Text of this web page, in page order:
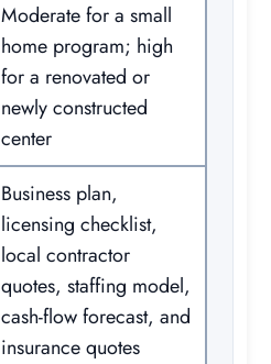
Moderate for a small
home program; high
for a renovated or
newly constructed
center
Business plan,
licensing checklist,
local contractor
quotes, staffing model,
cash-flow forecast, and
insurance quotes